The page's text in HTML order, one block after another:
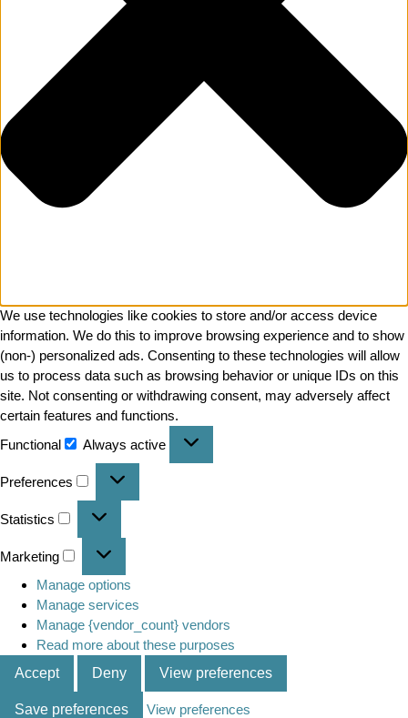
We use technologies like cookies to store and/or access device
information. We do this to improve browsing experience and to show
(non-) personalized ads. Consenting to these technologies will allow
us to process data such as browsing behavior or unique IDs on this
site. Not consenting or withdrawing consent, may adversely affect
certain features and functions.
Functional
Always active
Preferences
Statistics
Marketing
Manage options
Manage services
Manage {vendor_count} vendors
Read more about these purposes
Accept
Deny View preferences
Save preferences
View preferences